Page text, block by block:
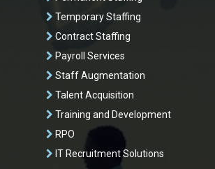
Temporary Staffing
Contract Staffing
Payroll Services
Staff Augmentation
Talent Acquisition
Training and Development
RPO
IT Recruitment Solutions